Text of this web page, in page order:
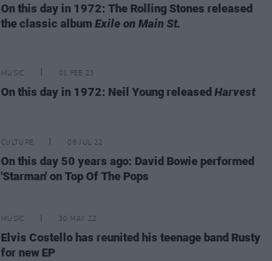
On this day in 1972: The Rolling Stones released
the classic album Exile on Main St.
MUSIC 01 FEB 23
On this day in 1972: Neil Young released Harvest
CULTURE 06 JUL 22
On this day 50 years ago: David Bowie performed
'Starman' on Top Of The Pops
MUSIC 30 MAY 22
Elvis Costello has reunited his teenage band Rusty
for new EP